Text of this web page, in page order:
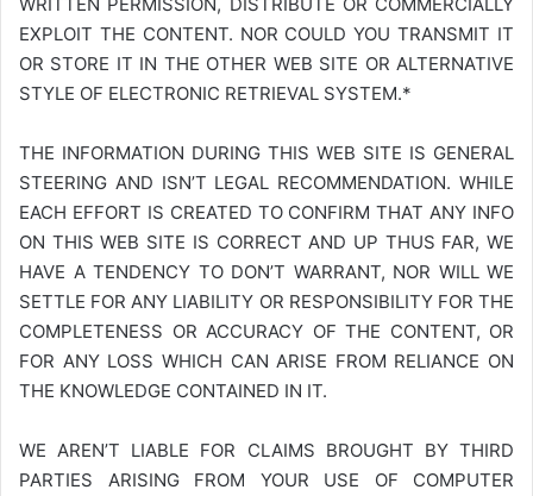
EXPLOIT THE CONTENT. NOR COULD YOU TRANSMIT IT
OR STORE IT IN THE OTHER WEB SITE OR ALTERNATIVE
STYLE OF ELECTRONIC RETRIEVAL SYSTEM.*
THE INFORMATION DURING THIS WEB SITE IS GENERAL
STEERING AND ISN’T LEGAL RECOMMENDATION. WHILE
EACH EFFORT IS CREATED TO CONFIRM THAT ANY INFO
ON THIS WEB SITE IS CORRECT AND UP THUS FAR, WE
HAVE A TENDENCY TO DON’T WARRANT, NOR WILL WE
SETTLE FOR ANY LIABILITY OR RESPONSIBILITY FOR THE
COMPLETENESS OR ACCURACY OF THE CONTENT, OR
FOR ANY LOSS WHICH CAN ARISE FROM RELIANCE ON
THE KNOWLEDGE CONTAINED IN IT.
WE AREN’T LIABLE FOR CLAIMS BROUGHT BY THIRD
PARTIES ARISING FROM YOUR USE OF COMPUTER